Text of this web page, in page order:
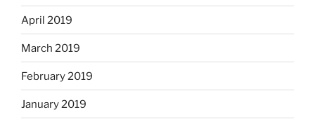
April 2019
March 2019
February 2019
January 2019